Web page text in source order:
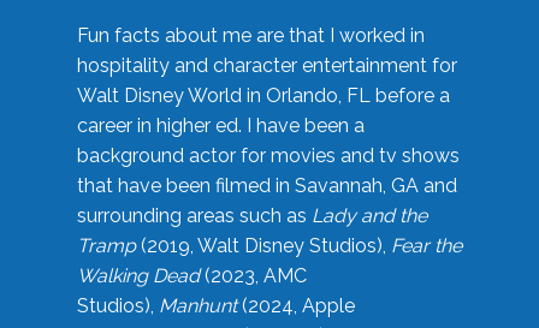
Fun facts about me are that I worked in
hospitality and character entertainment for
Walt Disney World in Orlando, FL before a
career in higher ed. I have been a
background actor for movies and tv shows
that have been filmed in Savannah, GA and
surrounding areas such as Lady and the
Tramp(2019, Walt Disney Studios), Fear the
Walking Dead(2023, AMC
Studios), Manhunt(2024, Apple